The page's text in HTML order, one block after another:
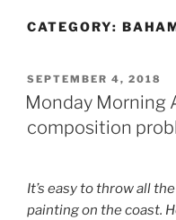
CATEGORY:
POSTED
ON
SEPTEMBER 4, 2018
Monday Morning
composition
It’s easy to throw all
painting on the coast.